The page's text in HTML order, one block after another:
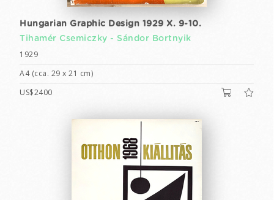
Hungarian Graphic Design 1929 X. 9-10.
Tihamér Csemiczky - Sándor Bortnyik
1929
A4 (cca. 29 x 21 cm)
US$2400